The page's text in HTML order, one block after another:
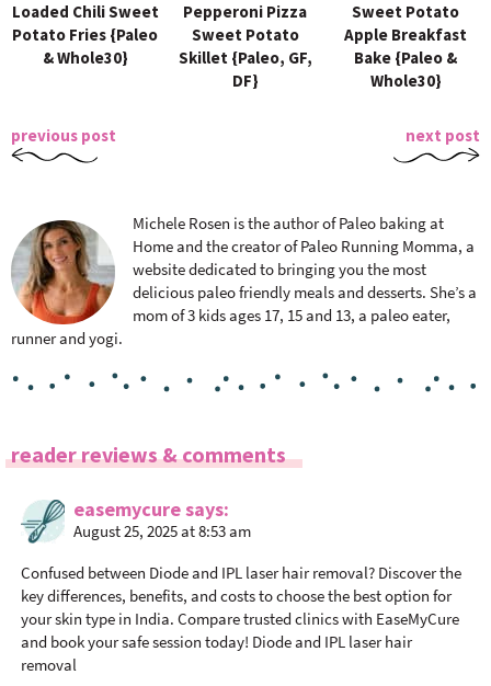
Loaded Chili Sweet
Potato Fries {Paleo
& Whole30}
Pepperoni Pizza
Sweet Potato
Skillet {Paleo, GF,
DF}
Sweet Potato
Apple Breakfast
Bake {Paleo &
Whole30}
previous post next post
Michele Rosen is the author of Paleo baking at
Home and the creator of Paleo Running Momma, a
website dedicated to bringing you the most
delicious paleo friendly meals and desserts. She’s a
mom of 3 kids ages 17, 15 and 13, a paleo eater,
runner and yogi.
R
n
reader reviews & comments
easemycuresays
August 25, 2025 at 8:53 am
Confused between Diode and IPL laser hair removal? Discover the
key differences, benefits, and costs to choose the best option for
your skin type in India. Compare trusted clinics with EaseMyCure
and book your safe session today! Diode and IPL laser hair
removal